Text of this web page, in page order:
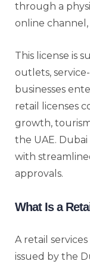
through a
online
This license is
outlets,
businesses
retail licenses
growth,
the UAE.
with
approvals.
What Is a
A retail
issued by the